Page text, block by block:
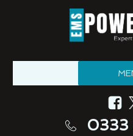
0333